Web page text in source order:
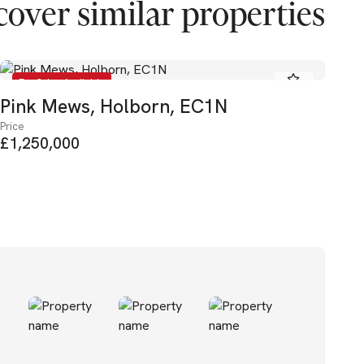
similar properties
For Sale - Available
Pink Mews, Holborn, EC1N
Price
£1,250,000